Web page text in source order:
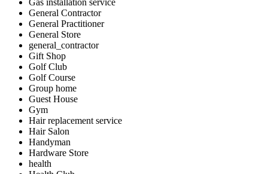
Gas installation service
General Contractor
General Practitioner
General Store
general_contractor
Gift Shop
Golf Club
Golf Course
Group home
Guest House
Gym
Hair replacement service
Hair Salon
Handyman
Hardware Store
health